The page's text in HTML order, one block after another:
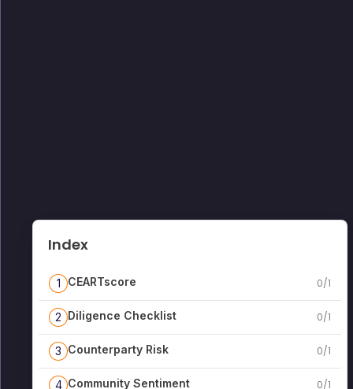
Index
1 CEARTscore 0/1
2 Diligence Checklist 0/1
3 Counterparty Risk 0/1
4 Community Sentiment 0/1